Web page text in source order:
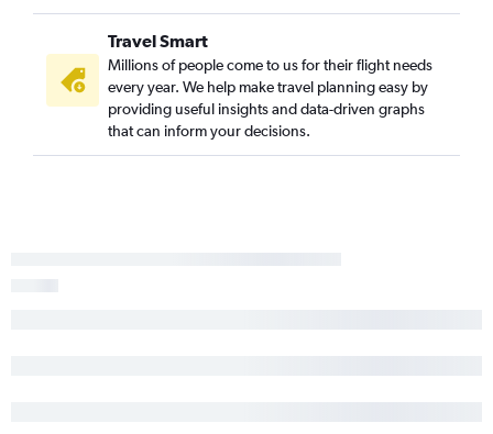
Travel Smart
Millions of people come to us for their flight needs
every year. We help make travel planning easy by
providing useful insights and data-driven graphs
that can inform your decisions.